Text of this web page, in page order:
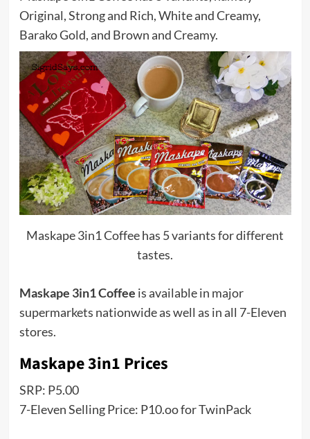
Original, Strong and Rich, White and Creamy,
Barako Gold, and Brown and Creamy.
Maskape 3in1 Coffee has 5 variants for different
tastes.
Maskape 3in1 Coffee is available in major
supermarkets nationwide as well as in all 7-Eleven
stores.
Maskape 3in1 Prices
SRP: P5.00
7-Eleven Selling Price: P10.oo for TwinPack